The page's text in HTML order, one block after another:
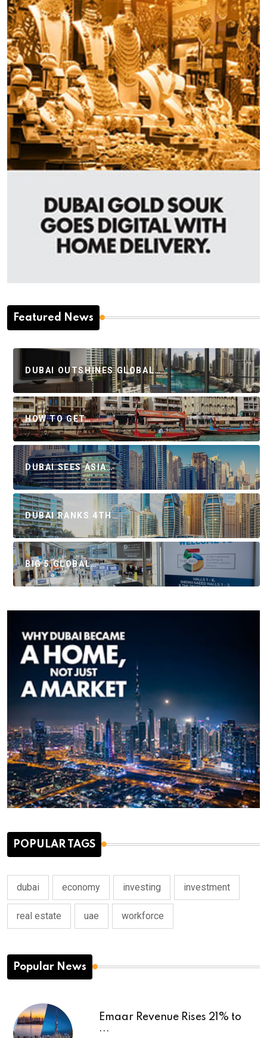
Featured News
DUBAI OUTSHINES GLOBAL…
HOW TO GET…
DUBAI SEES ASIA…
DUBAI RANKS 4TH…
BIG 5 GLOBAL…
POPULAR TAGS
dubai economy investing investment
real estate uae workforce
Popular News
Emaar Revenue Rises 21% to
...